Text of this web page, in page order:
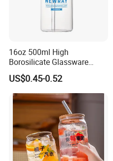
16oz 500ml High
Borosilicate Glassware
Frosted Household New
Drinking Water Glass Bottle
Clear Glass Jar Tumbler
Bamboo Lid Tea Coffee
Glass Cup with Straw Set
US$0.45-0.52